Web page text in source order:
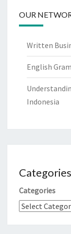
OUR
Written
English
Indonesia
Categories
Categories